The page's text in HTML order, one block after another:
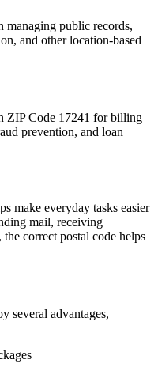
managing public records,
and other location-based
ZIP Code 17241 for billing
prevention, and loan
make everyday tasks easier
mail, receiving
correct postal code helps
several advantages,